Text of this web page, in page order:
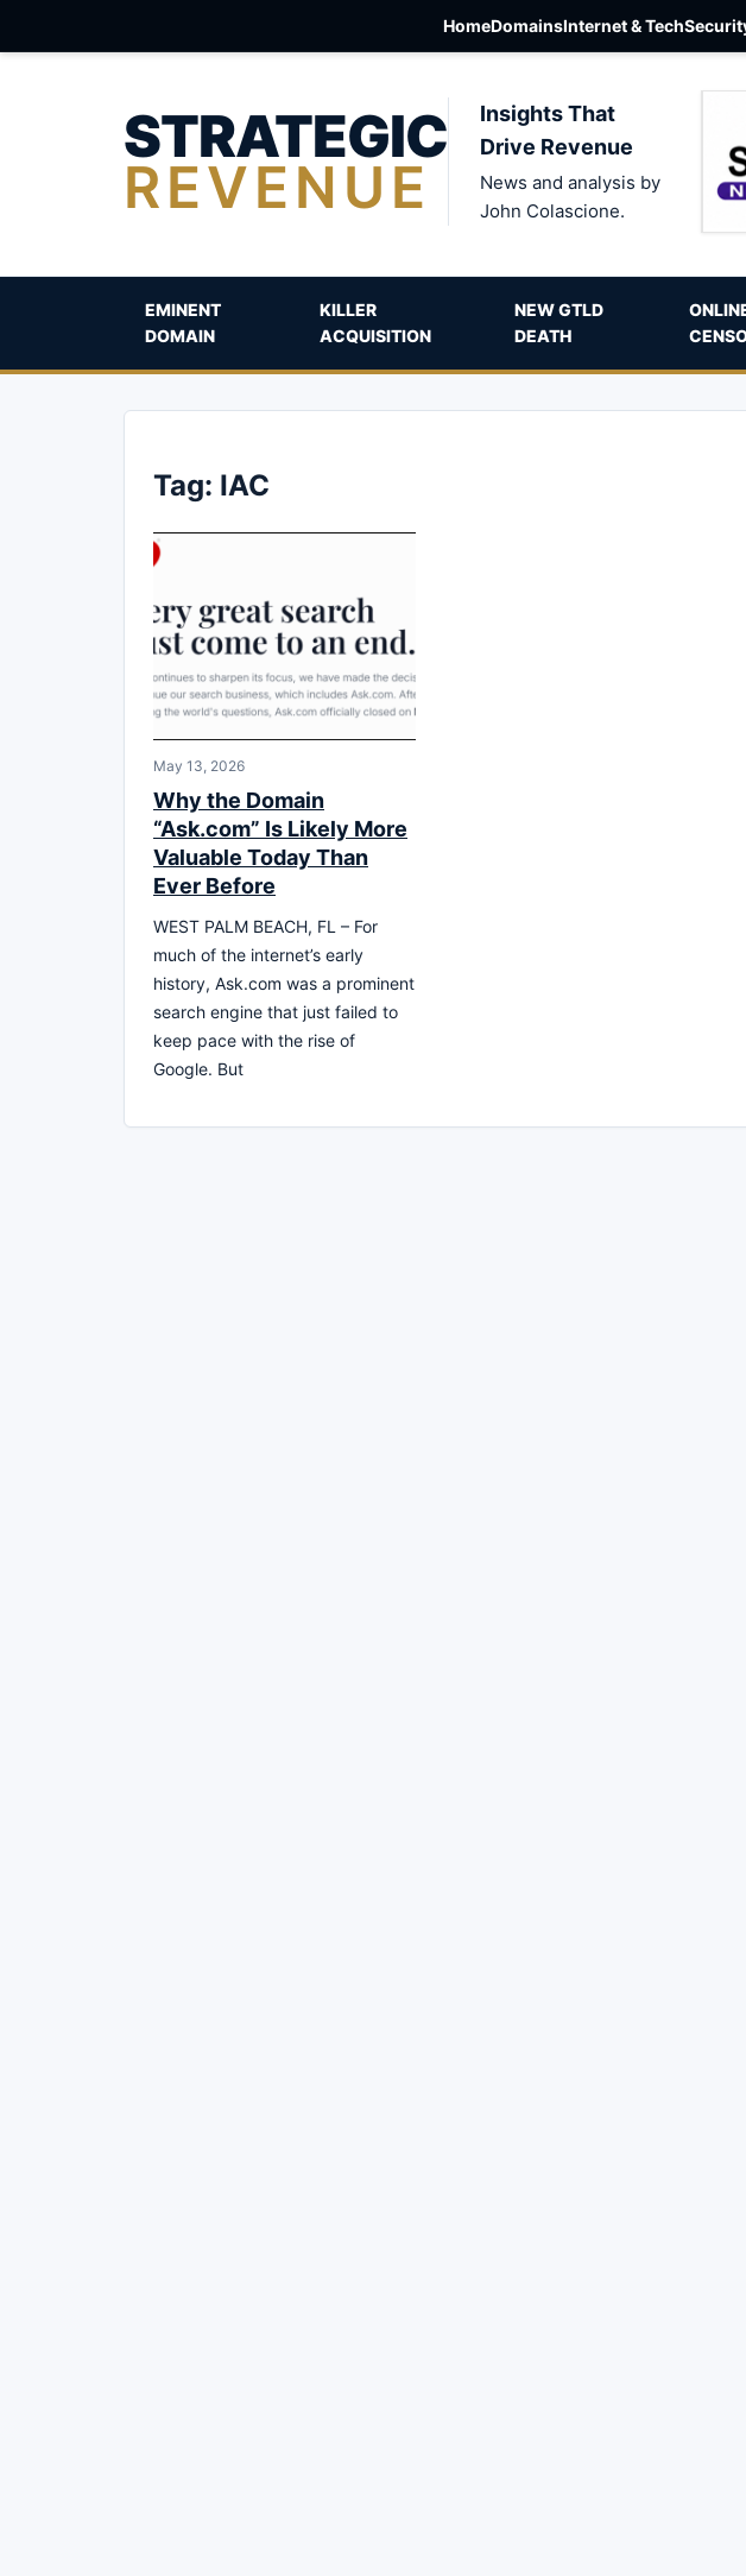
HomeDomainsInternet & Tech
STRATEGIC
REVENUE
Insights That
Drive Revenue
News and analysis by
John Colascione.
EMINENT
DOMAIN
KILLER
ACQUISITION
NEW GTLD
DEATH
Tag: IAC
May 13, 2026
Why the Domain
“Ask.com” Is Likely More
Valuable Today Than
Ever Before
WEST PALM BEACH, FL – For
much of the internet’s early
history, Ask.com was a prominent
search engine that just failed to
keep pace with the rise of
Google. But